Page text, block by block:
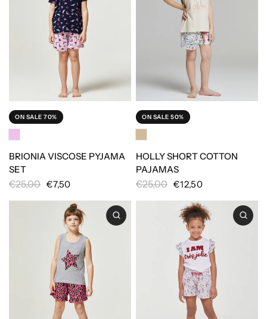
ON SALE 70%
BRIONIA VISCOSE PYJAMA
SET
€7,50
€25,00
ON SALE 50%
HOLLY SHORT COTTON
PAJAMAS
€12,50
€25,00